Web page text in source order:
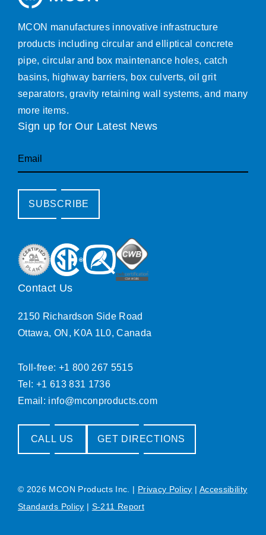
MCON manufactures innovative infrastructure
products including circular and elliptical concrete
pipe, circular and box maintenance holes, catch
basins, highway barriers, box culverts, oil grit
separators, gravity retaining wall systems, and many
more items.
Sign up for Our Latest News
Email
SUBSCRIBE
Contact Us
2150 Richardson Side Road
Ottawa, ON, K0A 1L0, Canada
Toll-free: +1 800 267 5515
Tel: +1 613 831 1736
Email: info@mconproducts.com
CALL US GET DIRECTIONS
© 2026 MCON Products Inc. | Privacy Policy | Accessibility
Standards Policy | S-211 Report